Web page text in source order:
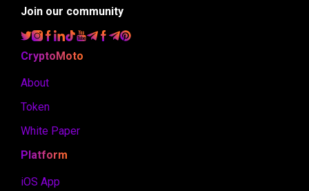
Join our community
CryptoMoto
About
Token
White Paper
Platform
iOS App